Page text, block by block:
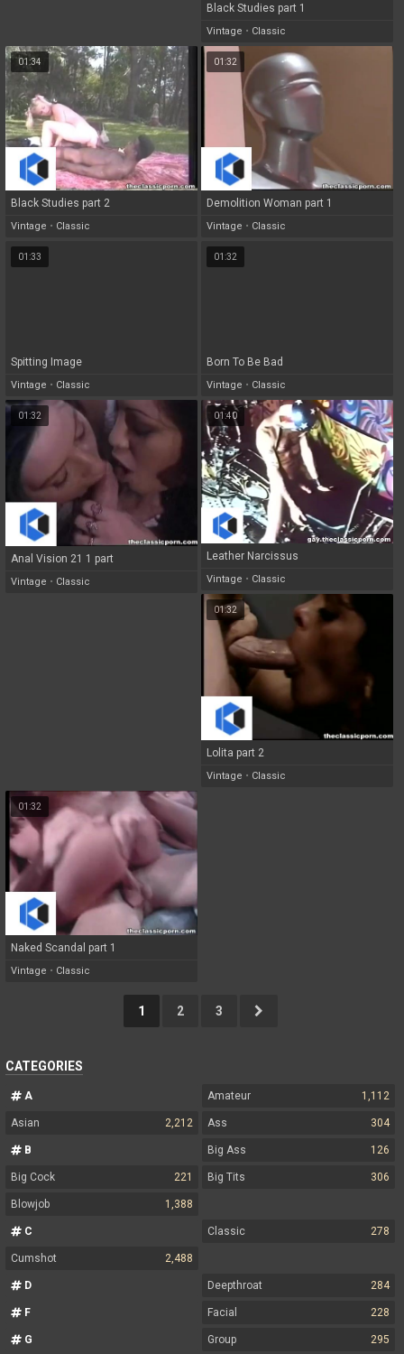
Black Studies part 1
Vintage • Classic
01:34
Black Studies part 2
Vintage • Classic
01:32
Demolition Woman part 1
Vintage • Classic
01:33
Spitting Image
Vintage • Classic
01:32
Born To Be Bad
Vintage • Classic
01:32
Anal Vision 21 1 part
Vintage • Classic
01:40
Leather Narcissus
Vintage • Classic
01:32
Lolita part 2
Vintage • Classic
01:32
Naked Scandal part 1
Vintage • Classic
1 2 3
CATEGORIES
A Amateur 1,112
Asian 2,212 Ass 304
B Big Ass 126
Big Cock 221 Big Tits 306
Blowjob 1,388
C Classic 278
Cumshot 2,488
D Deepthroat 284
F Facial 228
G Group 295